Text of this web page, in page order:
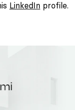
LinkedIn profile.